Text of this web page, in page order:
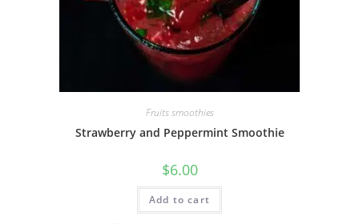
Fruits smoothies
Strawberry and Peppermint Smoothie
$6.00
Add to cart